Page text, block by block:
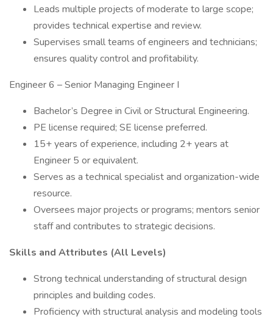
Leads multiple projects of moderate to large scope;
provides technical expertise and review.
Supervises small teams of engineers and technicians;
ensures quality control and profitability.
Engineer 6 – Senior Managing Engineer I
Bachelor’s Degree in Civil or Structural Engineering.
PE license required; SE license preferred.
15+ years of experience, including 2+ years at
Engineer 5 or equivalent.
Serves as a technical specialist and organization-wide
resource.
Oversees major projects or programs; mentors senior
staff and contributes to strategic decisions.
Skills and Attributes (All Levels)
Strong technical understanding of structural design
principles and building codes.
Proficiency with structural analysis and modeling tools